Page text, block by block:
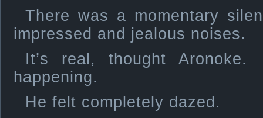
There was a momentary
impressed and jealous noises.
It’s real, thought
happening.
He felt completely dazed.